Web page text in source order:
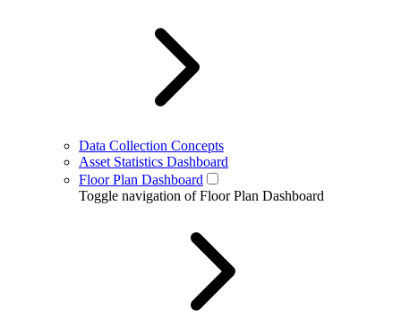
Data Collection Concepts
Asset Statistics Dashboard
Floor Plan Dashboard
Toggle navigation of Floor Plan Dashboard